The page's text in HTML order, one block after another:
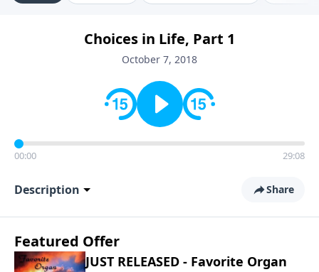
Choices in Life, Part 1
October 7, 2018
00:00 29:08
Description Share
Featured Offer
JUST RELEASED - Favorite Organ